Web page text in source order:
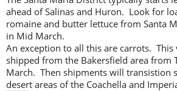
ahead of Salinas and Huron. Look for
romaine and butter lettuce from Santa
in Mid March.
An exception to all this are carrots. This
shipped from the Bakersfield area from
March. Then shipments will transistion
desert areas of the Coachella and